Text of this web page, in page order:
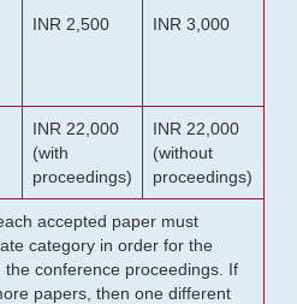
INR 2,500 INR 3,000
INR 22,000
(with
proceedings)
INR 22,000
(without
proceedings)
accepted paper must
category in order for the
conference proceedings. If
papers, then one different